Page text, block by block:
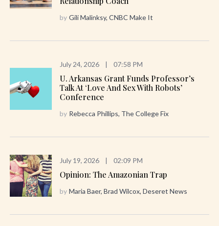
by Gili Malinksy, CNBC Make It
July 24, 2026 | 07:58 PM
U. Arkansas Grant Funds Professor’s
Talk At ‘Love And Sex With Robots’
Conference
by Rebecca Phillips, The College Fix
July 19, 2026 | 02:09 PM
Opinion: The Amazonian Trap
by Maria Baer, Brad Wilcox, Deseret News